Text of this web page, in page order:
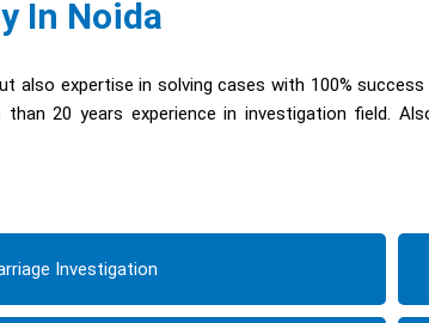
In Noida
also expertise in solving cases with 100%
20 years experience in investigation field.
Investigation